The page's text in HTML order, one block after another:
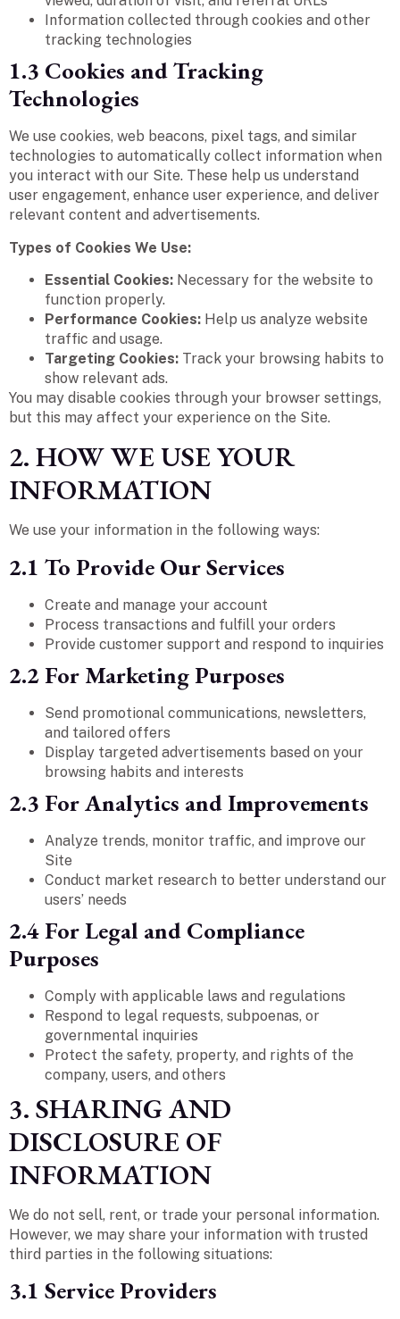
Information collected through cookies and other
tracking technologies
1.3 Cookies and Tracking
Technologies
We use cookies, web beacons, pixel tags, and similar
technologies to automatically collect information when
you interact with our Site. These help us understand
user engagement, enhance user experience, and deliver
relevant content and advertisements.
Types of Cookies We Use:
Essential Cookies: Necessary for the website to
function properly.
Performance Cookies: Help us analyze website
traffic and usage.
Targeting Cookies: Track your browsing habits to
show relevant ads.
You may disable cookies through your browser settings,
but this may affect your experience on the Site.
2. HOW WE USE YOUR
INFORMATION
We use your information in the following ways:
2.1 To Provide Our Services
Create and manage your account
Process transactions and fulfill your orders
Provide customer support and respond to inquiries
2.2 For Marketing Purposes
Send promotional communications, newsletters,
and tailored offers
Display targeted advertisements based on your
browsing habits and interests
2.3 For Analytics and Improvements
Analyze trends, monitor traffic, and improve our
Site
Conduct market research to better understand our
users’ needs
2.4 For Legal and Compliance
Purposes
Comply with applicable laws and regulations
Respond to legal requests, subpoenas, or
governmental inquiries
Protect the safety, property, and rights of the
company, users, and others
3. SHARING AND
DISCLOSURE OF
INFORMATION
We do not sell, rent, or trade your personal information.
However, we may share your information with trusted
third parties in the following situations:
3.1 Service Providers